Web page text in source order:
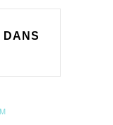
DANS